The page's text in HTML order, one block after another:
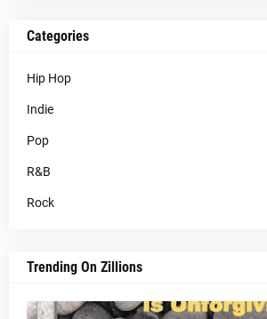
Categories
Hip Hop
Indie
Pop
R&B
Rock
Trending On Zillions